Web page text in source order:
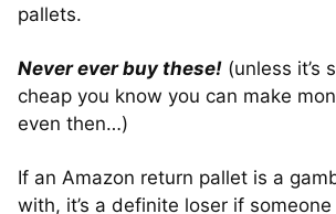
pallets.
Never ever buy these! (unless it’s
cheap you know you can make
even then…)
If an Amazon return pallet is a
with, it’s a definite loser if